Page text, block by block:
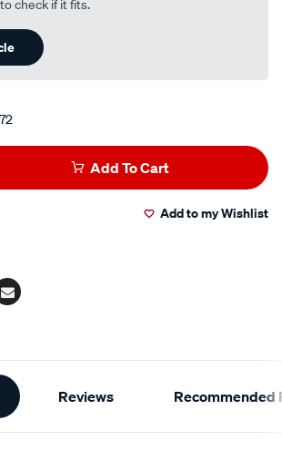
check if it fits.
Add To Cart
Add to my Wishlist
Email
Reviews Recommended